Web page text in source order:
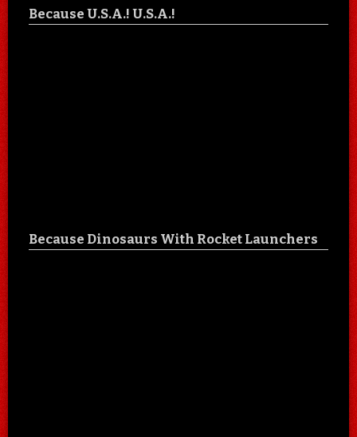
Because U.S.A.! U.S.A.!
Because Dinosaurs With Rocket Launchers